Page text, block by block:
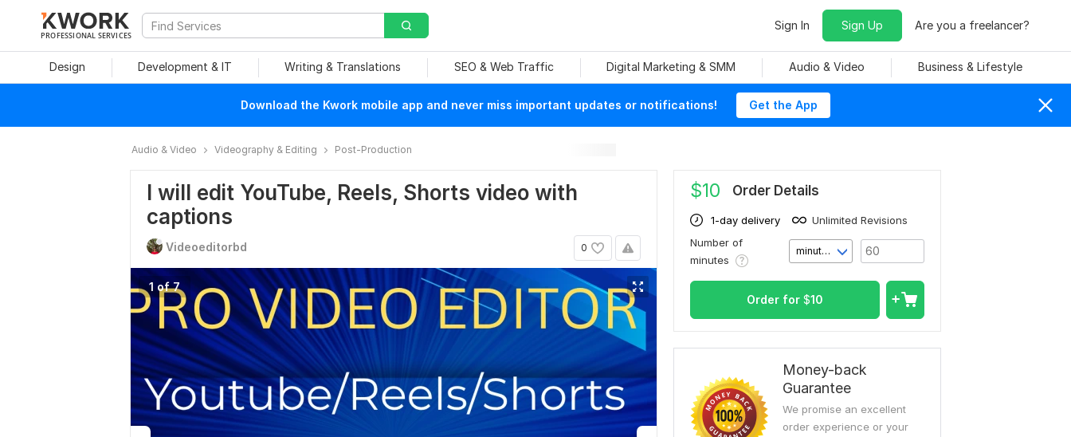
PROFESSIONAL SERVICES
Sign In Sign Up Are you a freelancer?
Design Development & IT Writing & Translations SEO & Web Traffic Digital Marketing & SMM Audio & Video Business & Lifestyle
Download the Kwork mobile app and never miss important updates or notifications! Get the App
Audio & Video Videography & Editing Post-Production
I will edit YouTube, Reels, Shorts video with
captions
0
Videoeditorbd
1 of 7
$10 Order Details
1-day delivery
Unlimited Revisions
Number of
minutes
minute(s)
Order for $10
Money-back
Guarantee
We promise an excellent
order experience or your